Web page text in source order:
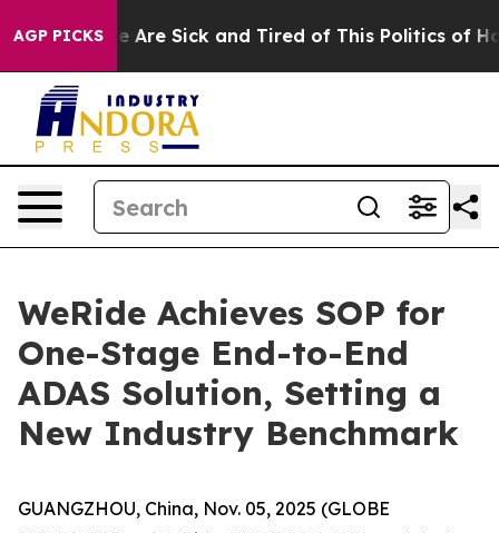
AGP PICKSAre Sick and Tired of This Politics of Hatred”
WeRide Achieves SOP for
One-Stage End-to-End
ADAS Solution, Setting a
New Industry Benchmark
GUANGZHOU, China, Nov. 05, 2025 (GLOBE